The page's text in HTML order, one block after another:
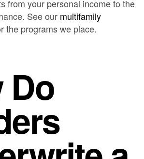
from your personal income to the
See our multifamily
the programs we place.
Do